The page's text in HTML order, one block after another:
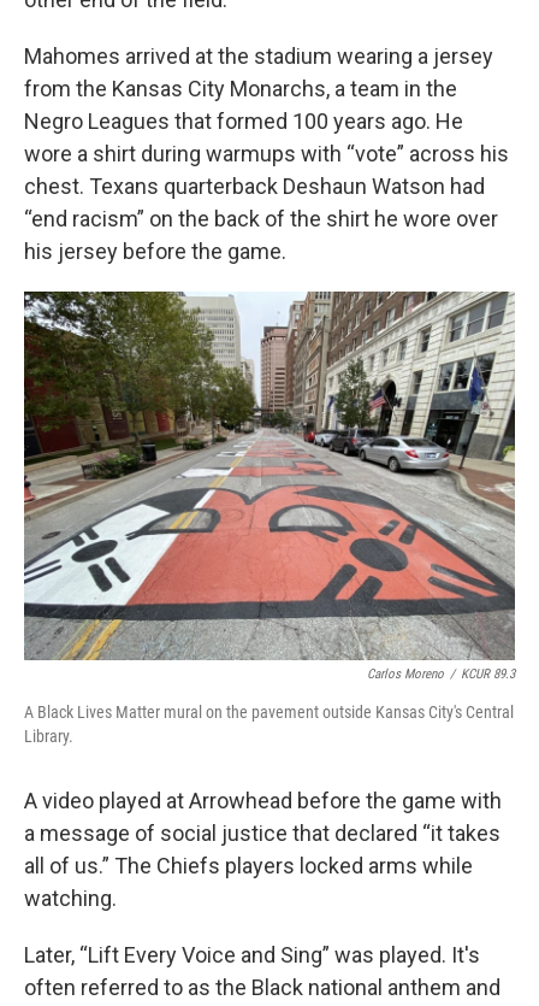
Mahomes arrived at the stadium wearing a jersey
from the Kansas City Monarchs, a team in the
Negro Leagues that formed 100 years ago. He
wore a shirt during warmups with “vote” across his
chest. Texans quarterback Deshaun Watson had
“end racism” on the back of the shirt he wore over
his jersey before the game.
Carlos Moreno / KCUR 89.3
A Black Lives Matter mural on the pavement outside Kansas City's Central
Library.
A video played at Arrowhead before the game with
a message of social justice that declared “it takes
all of us.” The Chiefs players locked arms while
watching.
Later, “Lift Every Voice and Sing” was played. It's
often referred to as the Black national anthem and